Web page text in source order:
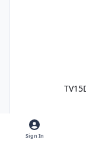
TV15
Sign In